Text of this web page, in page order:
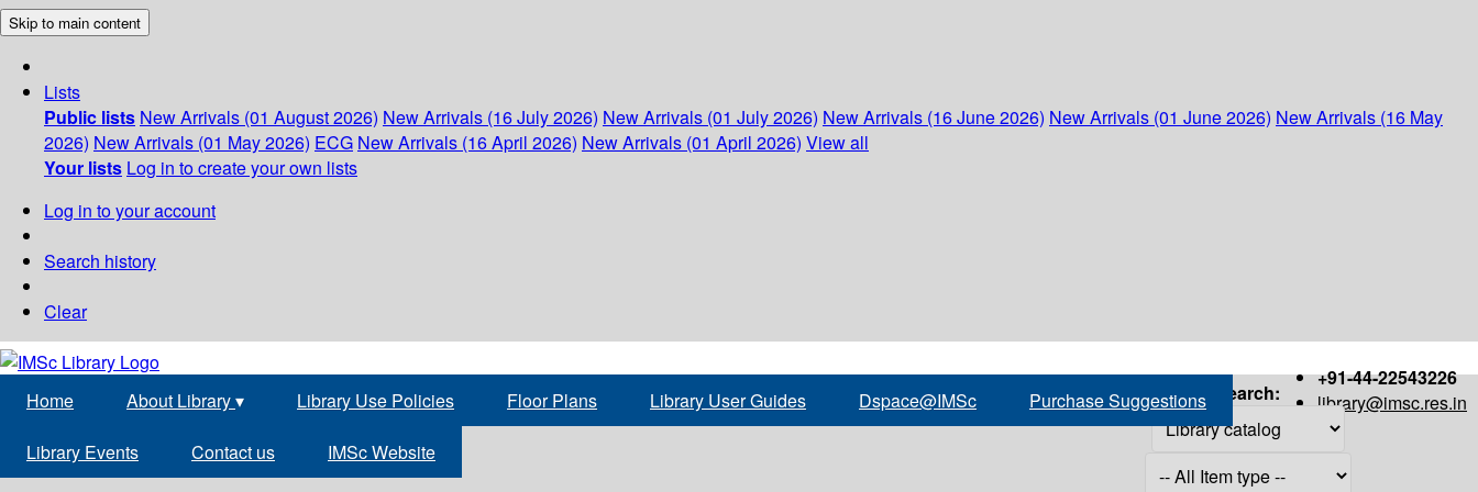
Skip to main content
Lists
Public lists New Arrivals (01 August 2026) New Arrivals (16 July 2026) New Arrivals (01 July 2026) New Arrivals (16 June 2026) New Arrivals (01 June 2026) New Arrivals (16 May
2026) New Arrivals (01 May 2026) ECG New Arrivals (16 April 2026) New Arrivals (01 April 2026) View all
Your lists Log in to create your own lists
Log in to your account
Search history
Clear
+91-44-22543226
library@imsc.res.in
Home About Library▾ Library Use Policies Floor Plans Library User Guides Dspace@IMSc Purchase Suggestions
Library Events Contact us IMSc Website
Search: